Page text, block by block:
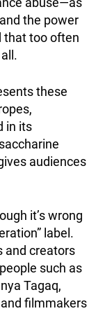
the power
that too often
these
in its
audiences
it’s wrong
label.
and creators
such as
Tagaq,
filmmakers